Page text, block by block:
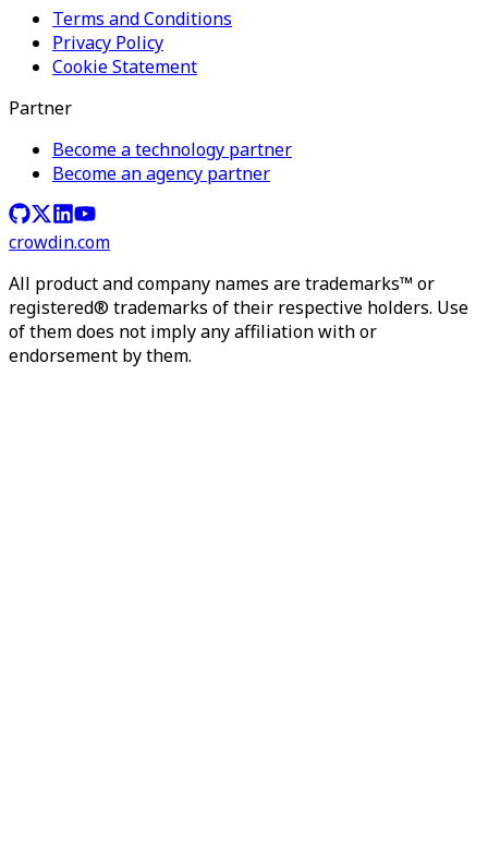
Terms and Conditions
Privacy Policy
Cookie Statement
Partner
Become a technology partner
Become an agency partner
crowdin.com
All product and company names are trademarks™ or
registered® trademarks of their respective holders. Use
of them does not imply any affiliation with or
endorsement by them.